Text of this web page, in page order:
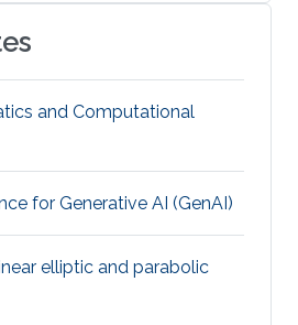
and Computational
for Generative AI (GenAI)
elliptic and parabolic